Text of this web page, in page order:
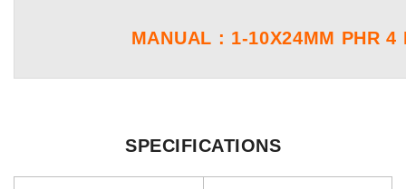
MANUAL : 1-10X24MM PHR 4
SPECIFICATIONS